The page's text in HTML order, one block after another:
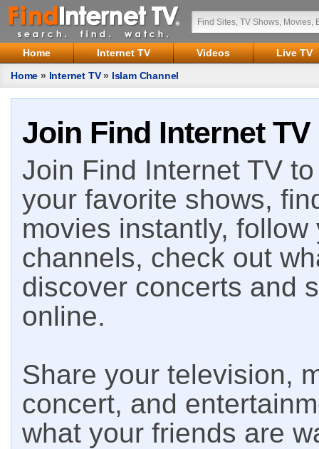
Home Internet TV Videos
Live TV
Home » Internet TV» Islam Channel
Join Find Internet TV
Join Find Internet TV
your favorite shows,
movies instantly,
channels, check out
discover concerts and
online.
Share your television,
concert, and
what your friends are